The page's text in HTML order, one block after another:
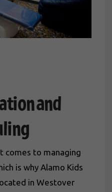
and
comes to managing
is why Alamo Kids
in Westover